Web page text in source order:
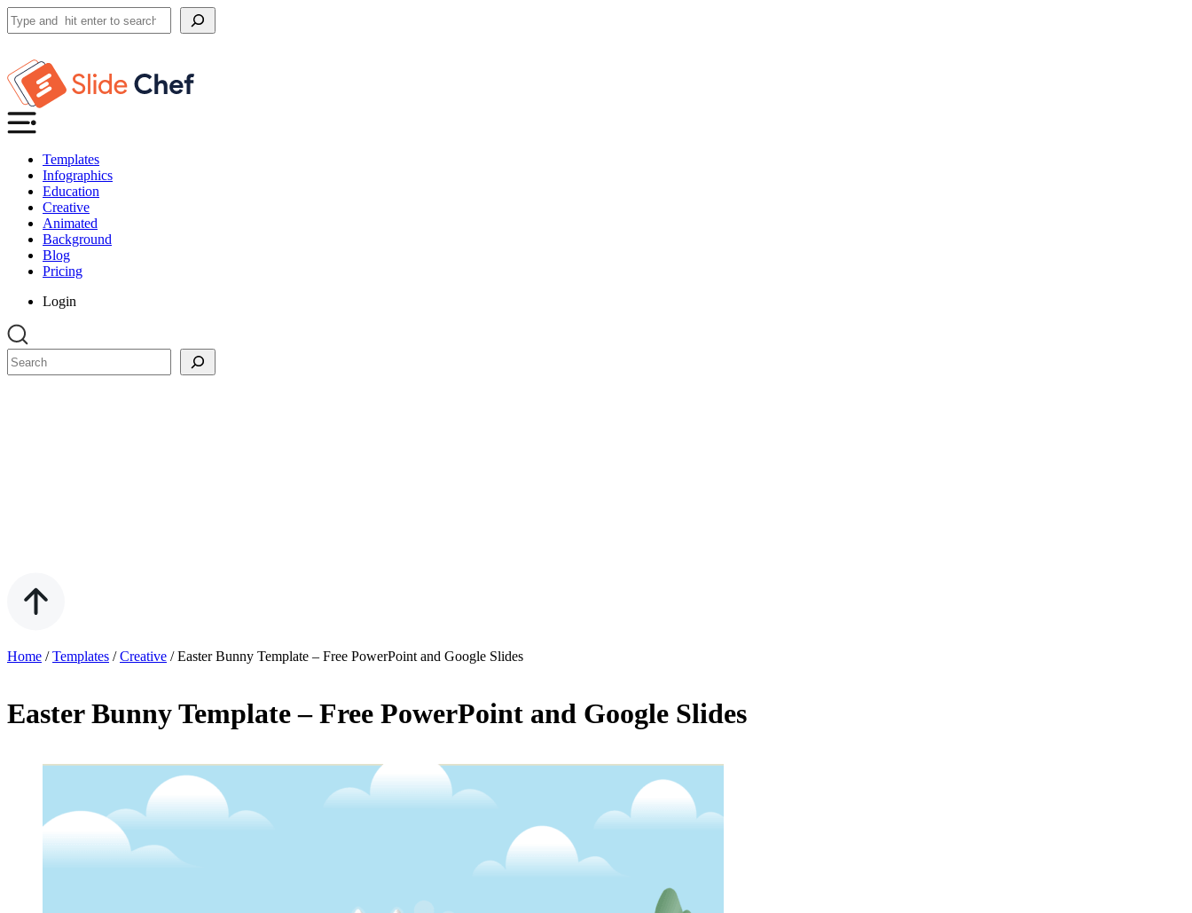
Search
Templates
Infographics
Education
Creative
Animated
Background
Blog
Pricing
Login
Search
Home /Templates /Creative /Easter Bunny Template – Free PowerPoint and Google Slides
Easter Bunny Template – Free PowerPoint and Google Slides